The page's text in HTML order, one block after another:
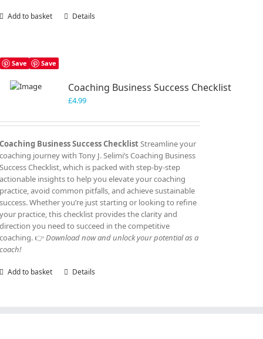
Add to basket Details
Save Save
Coaching Business Success Checklist
£4.99
Coaching Business Success ChecklistStreamline your
coaching journey with Tony J. Selimi’s Coaching Business
Success Checklist, which is packed with step-by-step
actionable insights to help you elevate your coaching
practice, avoid common pitfalls, and achieve sustainable
success. Whether you’re just starting or looking to refine
your practice, this checklist provides the clarity and
direction you need to succeed in the competitive
coaching. 👉Download now and unlock your potential as a
coach!
Add to basket Details